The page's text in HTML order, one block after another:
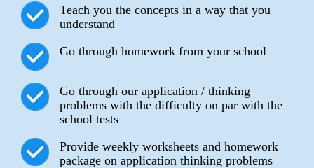
Teach you the concepts in a way that you
understand
Go through homework from your school
Go through our application / thinking
problems with the difficulty on par with the
school tests
Provide weekly worksheets and homework
package on application thinking problems